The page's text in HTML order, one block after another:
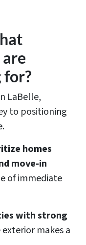
LaBelle,
to positioning
homes
move-in
of immediate
with strong
makes a